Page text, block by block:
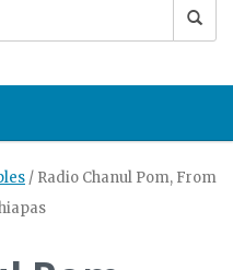
/ Radio Chanul Pom, From